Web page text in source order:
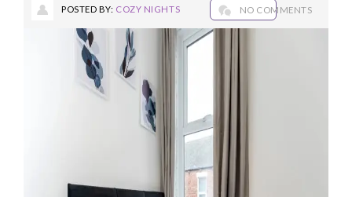
POSTED BY: COZY NIGHTS NO COMMENTS